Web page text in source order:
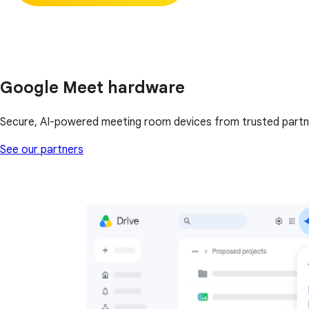
Google Meet hardware
Secure, AI-powered meeting room devices from trusted
See our partners